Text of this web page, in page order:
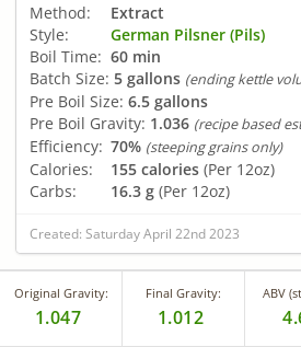
Method:
Extract
Style:
German Pilsner (Pils)
Boil Time: 60 min
Batch Size: 5 gallons (ending kettle
Pre Boil Size: 6.5 gallons
Pre Boil Gravity: 1.036 (recipe based
Efficiency: 70% (steeping grains only)
Calories: 155 calories (Per 12oz)
Carbs:
16.3 g (Per 12oz)
Created: Saturday April 22nd 2023
Original Gravity:
1.047
Final Gravity:
1.012
ABV